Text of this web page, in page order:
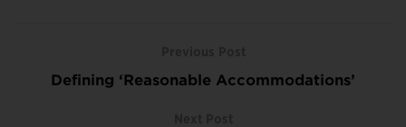
Defining ‘Reasonable Accommodations’